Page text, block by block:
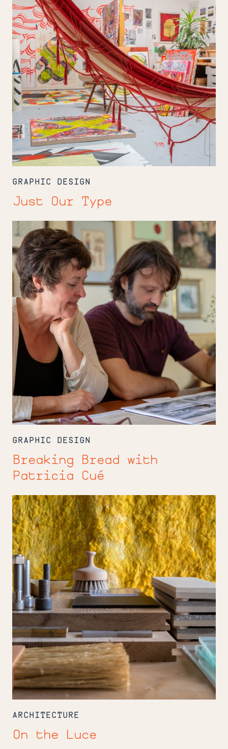
GRAPHIC DESIGN
Just Our Type
Bread
with
Patricia
Cué
GRAPHIC DESIGN
Breaking Bread with
Patricia Cué
On
the
Luce
ARCHITECTURE
On the Luce